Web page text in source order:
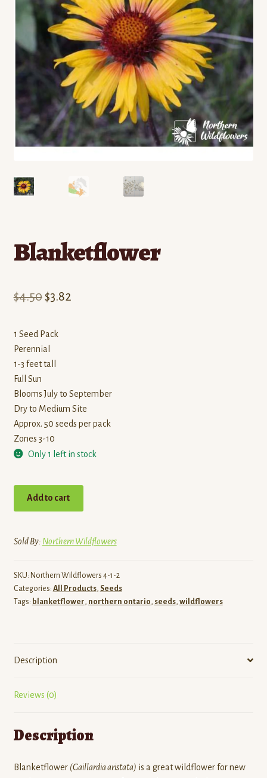
Contact
Standing Orders/Subscriptions
Employment Opportunities
Blanketflower
$4.50Original
was:
$4.50.
$3.82Current
1 Seed Pack
Perennial
1-3 feet tall
Full Sun
Blooms July to September
Dry to Medium Site
Approx. 50 seeds per pack
Zones 3-10
Only 1 left in stock
Blanketflower
Add to cart
Sold By: Northern Wildflowers
SKU: Northern Wildflowers 4-1-2
Categories: All Products, Seeds
Tags: blanketflower, northern ontario, seeds, wildflowers
Description
Reviews (0)
Description
Blanketflower (Gaillardia aristata) is a great wildflower for new